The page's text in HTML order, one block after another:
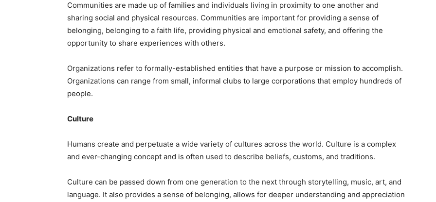
Communities are made up of families and individuals living in proximity to one another and
sharing social and physical resources. Communities are important for providing a sense of
belonging, belonging to a faith life, providing physical and emotional safety, and offering the
opportunity to share experiences with others.
Organizations refer to formally-established entities that have a purpose or mission to accomplish.
Organizations can range from small, informal clubs to large corporations that employ hundreds of
people.
Culture
Humans create and perpetuate a wide variety of cultures across the world. Culture is a complex
and ever-changing concept and is often used to describe beliefs, customs, and traditions.
Culture can be passed down from one generation to the next through storytelling, music, art, and
language. It also provides a sense of belonging, allows for deeper understanding and appreciation